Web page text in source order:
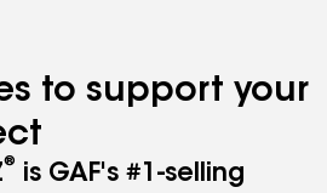
to support your
®
is GAF's #1-selling